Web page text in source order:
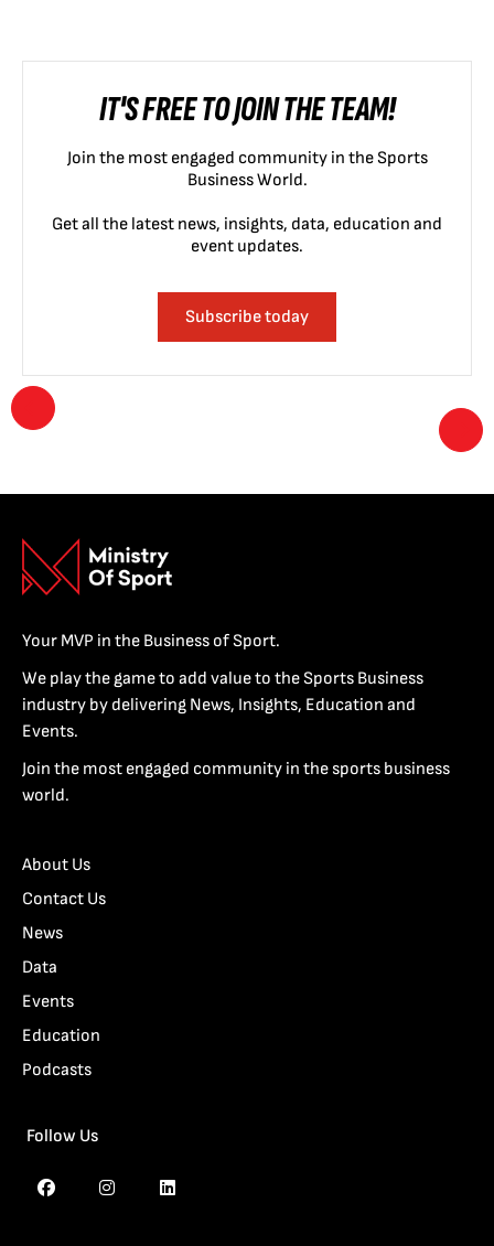
IT'S FREE TO JOIN THE TEAM!
Join the most engaged community in the Sports
Business World.
Get all the latest news, insights, data, education and
event updates.
Subscribe today
Your MVP in the Business of Sport.
We play the game to add value to the Sports Business
industry by delivering News, Insights, Education and
Events.
Join the most engaged community in the sports business
world.
About Us
Contact Us
News
Data
Events
Education
Podcasts
Follow Us